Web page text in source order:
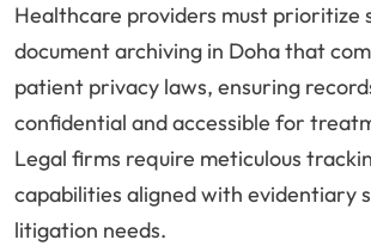
Healthcare providers must prioritize
document archiving in Doha that
patient privacy laws, ensuring
confidential and accessible for
Legal firms require meticulous
capabilities aligned with evidentiary
litigation needs.